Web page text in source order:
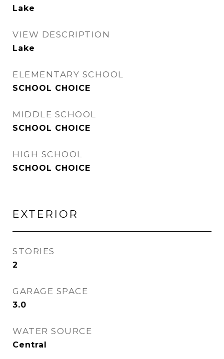
Lake
VIEW DESCRIPTION
Lake
ELEMENTARY SCHOOL
SCHOOL CHOICE
MIDDLE SCHOOL
SCHOOL CHOICE
HIGH SCHOOL
SCHOOL CHOICE
EXTERIOR
STORIES
2
GARAGE SPACE
3.0
WATER SOURCE
Central